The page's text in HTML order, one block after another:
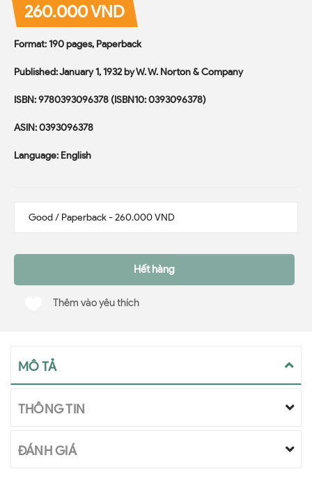
260.000 VND
Format: 190 pages, Paperback
Published: January 1, 1932 by W. W. Norton & Company
ISBN: 9780393096378 (ISBN10: 0393096378)
ASIN: 0393096378
Language: English
Hết hàng
Thêm vào yêu thích
MÔ TẢ
THÔNG TIN
ĐÁNH GIÁ